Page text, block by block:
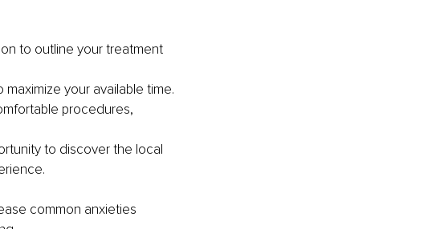
to outline your treatment
your available time.
procedures,
to discover the local
common anxieties